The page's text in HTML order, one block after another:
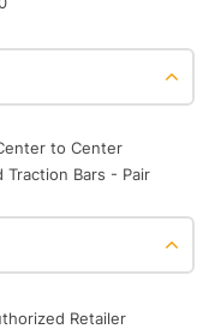
to Center
Bars - Pair
Retailer